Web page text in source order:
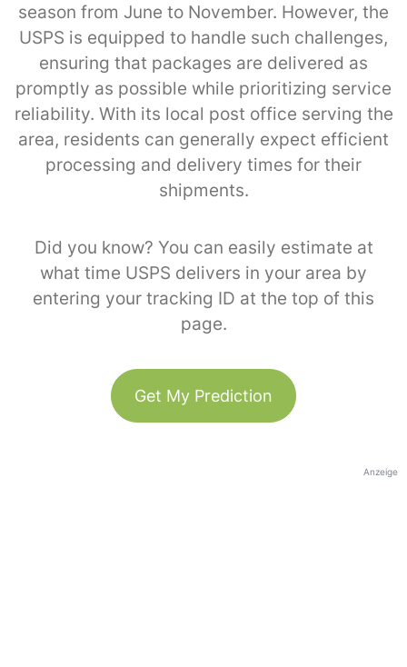
season from June to November. However, the
USPS is equipped to handle such challenges,
ensuring that packages are delivered as
promptly as possible while prioritizing service
reliability. With its local post office serving the
area, residents can generally expect efficient
processing and delivery times for their
shipments.
Did you know? You can easily estimate at
what time USPS delivers in your area by
entering your tracking ID at the top of this
page.
Get My Prediction
Anzeige